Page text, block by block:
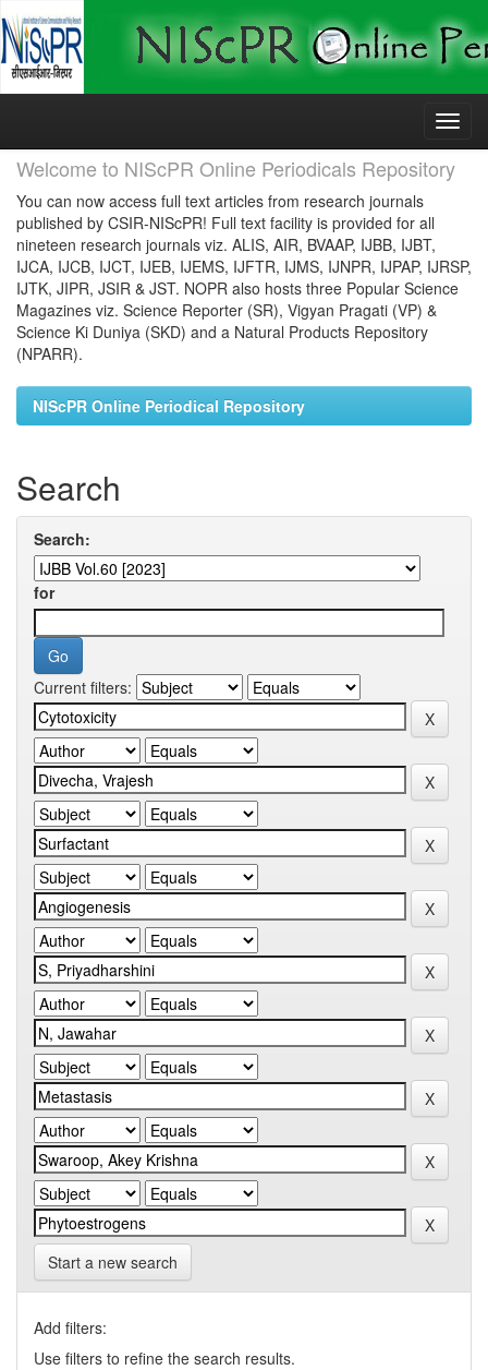
Skip
Welcome to NIScPR Online Periodicals Repository
You can now access full text articles from research journals
published by CSIR-NIScPR! Full text facility is provided for all
nineteen research journals viz. ALIS, AIR, BVAAP, IJBB, IJBT,
IJCA, IJCB, IJCT, IJEB, IJEMS, IJFTR, IJMS, IJNPR, IJPAP, IJRSP,
IJTK, JIPR, JSIR & JST. NOPR also hosts three Popular Science
Magazines viz. Science Reporter (SR), Vigyan Pragati (VP) &
Science Ki Duniya (SKD) and a Natural Products Repository
(NPARR).
NIScPR Online Periodical Repository
Search
Search:
for
Current filters:
Start a new search
Add filters:
Use filters to refine the search results.